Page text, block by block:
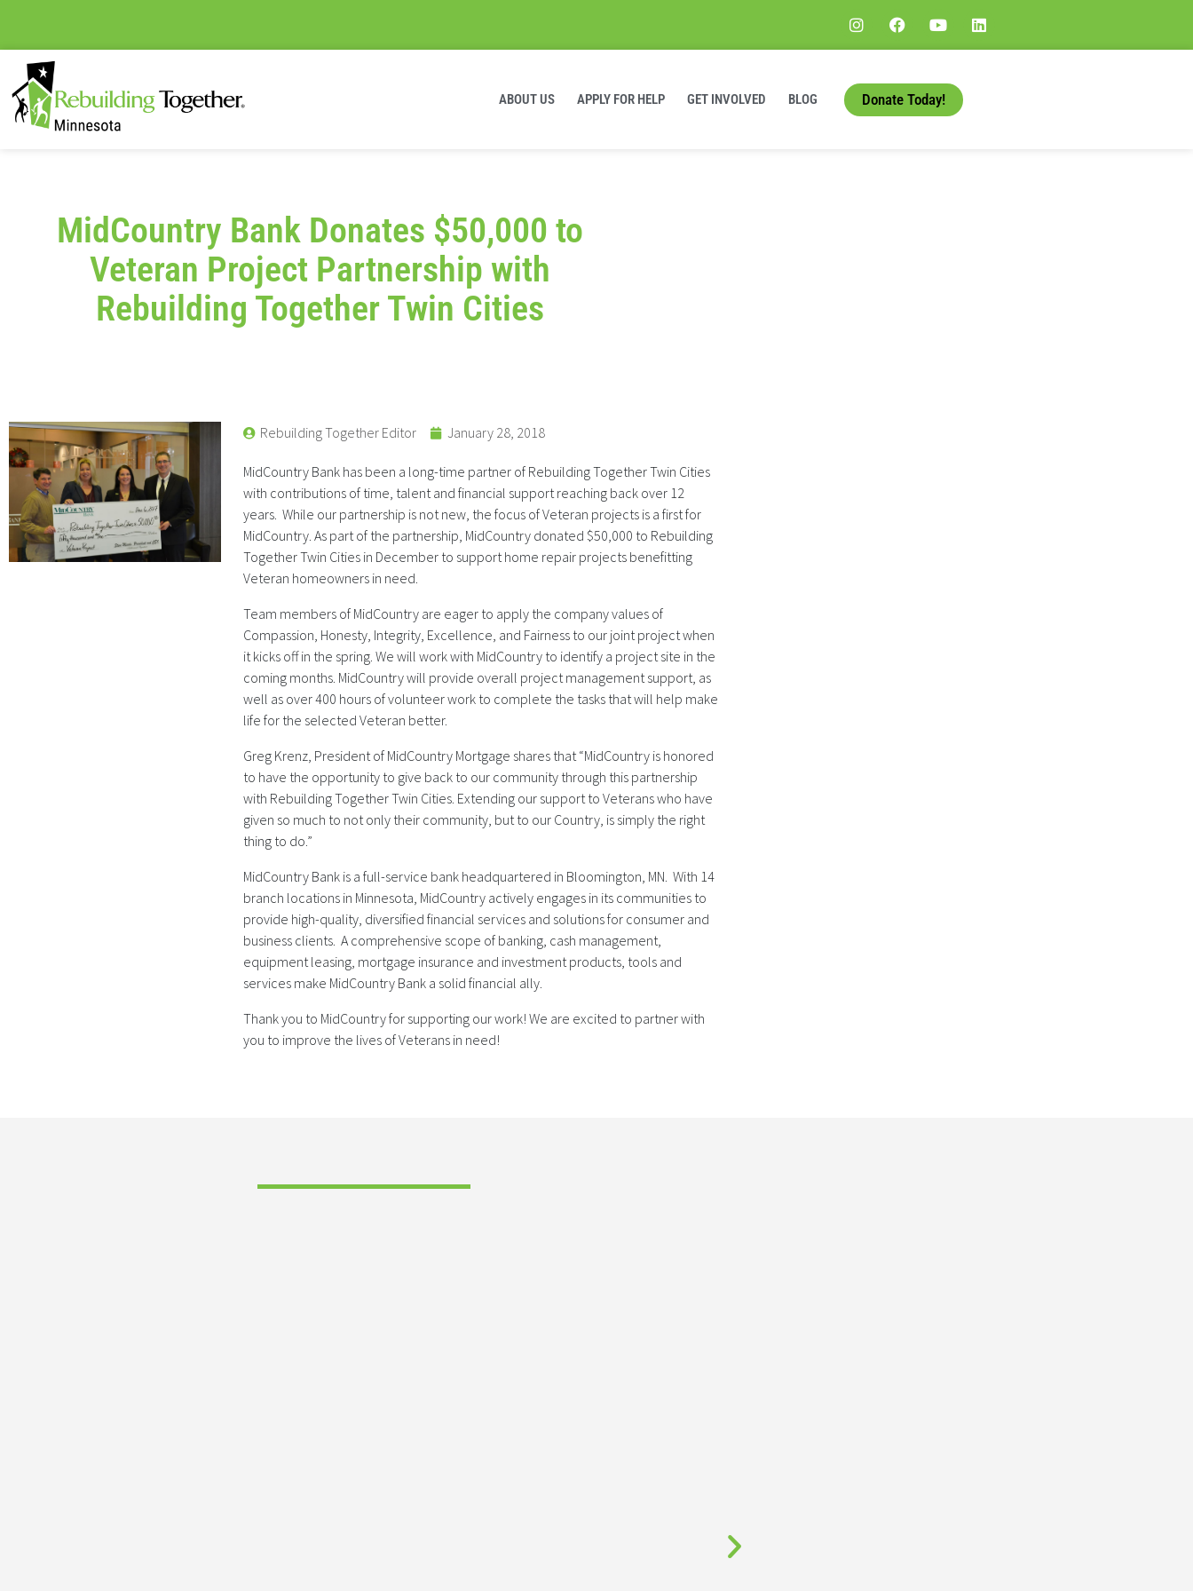
ABOUT US APPLY FOR HELP GET INVOLVED BLOG Donate Today!
MidCountry Bank Donates $50,000 to
Veteran Project Partnership with
Rebuilding Together Twin Cities
Rebuilding Together Editor January 28, 2018
MidCountry Bank has been a long-time partner of Rebuilding Together Twin Cities
with contributions of time, talent and financial support reaching back over 12
years. While our partnership is not new, the focus of Veteran projects is a first for
MidCountry. As part of the partnership, MidCountry donated $50,000 to Rebuilding
Together Twin Cities in December to support home repair projects benefitting
Veteran homeowners in need.
Team members of MidCountry are eager to apply the company values of
Compassion, Honesty, Integrity, Excellence, and Fairness to our joint project when
it kicks off in the spring. We will work with MidCountry to identify a project site in the
coming months. MidCountry will provide overall project management support, as
well as over 400 hours of volunteer work to complete the tasks that will help make
life for the selected Veteran better.
Greg Krenz, President of MidCountry Mortgage shares that “MidCountry is honored
to have the opportunity to give back to our community through this partnership
with Rebuilding Together Twin Cities. Extending our support to Veterans who have
given so much to not only their community, but to our Country, is simply the right
thing to do.”
MidCountry Bank is a full-service bank headquartered in Bloomington, MN. With 14
branch locations in Minnesota, MidCountry actively engages in its communities to
provide high-quality, diversified financial services and solutions for consumer and
business clients. A comprehensive scope of banking, cash management,
equipment leasing, mortgage insurance and investment products, tools and
services make MidCountry Bank a solid financial ally.
Thank you to MidCountry for supporting our work! We are excited to partner with
you to improve the lives of Veterans in need!